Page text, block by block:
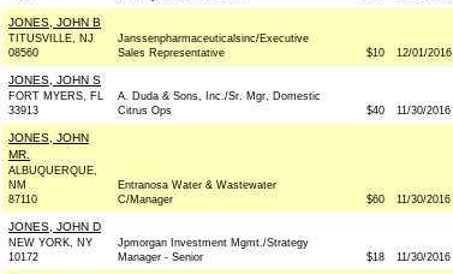
JONES, JOHN B
TITUSVILLE, NJ
08560
Janssenpharmaceuticalsinc/Executive
Sales Representative
$10 12/01/2016
JONES, JOHN S
FORT MYERS, FL
33913
A. Duda & Sons, Inc./Sr. Mgr, Domestic
Citrus Ops
$40 11/30/2016
JONES, JOHN
MR.
ALBUQUERQUE,
NM
87110
Entranosa Water & Wastewater
C/Manager
$60 11/30/2016
JONES, JOHN D
NEW YORK, NY
10172
Jpmorgan Investment Mgmt./Strategy
Manager - Senior
$18 11/30/2016